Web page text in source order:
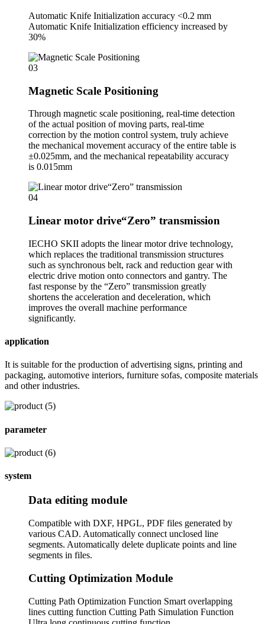
Automatic Knife Initialization accuracy <0.2 mm
Automatic Knife Initialization efficiency increased by
30%
03
Magnetic Scale Positioning
Through magnetic scale positioning, real-time detection
of the actual position of moving parts, real-time
correction by the motion control system, truly achieve
the mechanical movement accuracy of the entire table is
±0.025mm, and the mechanical repeatability accuracy
is 0.015mm
04
Linear motor drive“Zero” transmission
IECHO SKII adopts the linear motor drive technology,
which replaces the traditional transmission structures
such as synchronous belt, rack and reduction gear with
electric drive motion onto connectors and gantry. The
fast response by the “Zero” transmission greatly
shortens the acceleration and deceleration, which
improves the overall machine performance
significantly.
application
It is suitable for the production of advertising signs, printing and
packaging, automotive interiors, furniture sofas, composite materials
and other industries.
parameter
system
Data editing module
Compatible with DXF, HPGL, PDF files generated by
various CAD. Automatically connect unclosed line
segments. Automatically delete duplicate points and line
segments in files.
Cutting Optimization Module
Cutting Path Optimization Function Smart overlapping
lines cutting function Cutting Path Simulation Function